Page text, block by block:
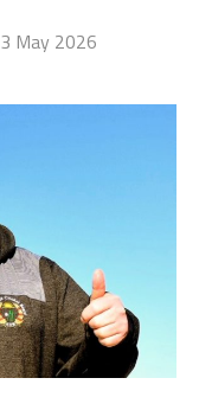
3 May 2026